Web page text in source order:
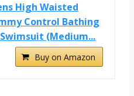
High Waisted
Control Bathing
(Medium...
Buy on Amazon